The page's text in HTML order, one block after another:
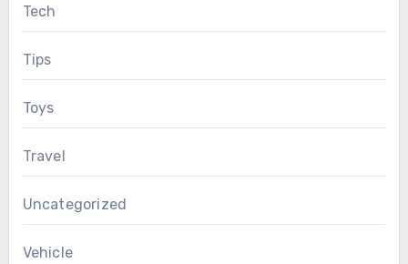
Tech
Tips
Toys
Travel
Uncategorized
Vehicle